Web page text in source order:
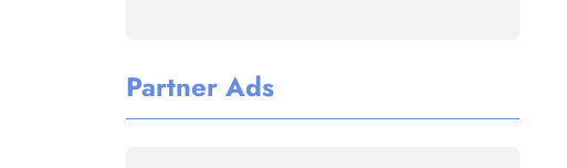
Partner Ads